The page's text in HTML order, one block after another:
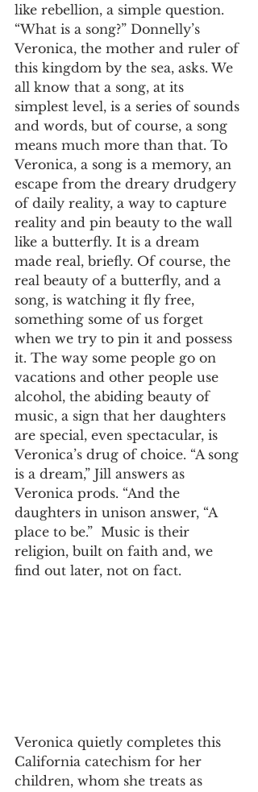
like rebellion, a simple question.
“What is a song?” Donnelly’s
Veronica, the mother and ruler of
this kingdom by the sea, asks. We
all know that a song, at its
simplest level, is a series of sounds
and words, but of course, a song
means much more than that. To
Veronica, a song is a memory, an
escape from the dreary drudgery
of daily reality, a way to capture
reality and pin beauty to the wall
like a butterfly. It is a dream
made real, briefly. Of course, the
real beauty of a butterfly, and a
song, is watching it fly free,
something some of us forget
when we try to pin it and possess
it. The way some people go on
vacations and other people use
alcohol, the abiding beauty of
music, a sign that her daughters
are special, even spectacular, is
Veronica’s drug of choice. “A song
is a dream,” Jill answers as
Veronica prods. “And the
daughters in unison answer, “A
place to be.”  Music is their
religion, built on faith and, we
find out later, not on fact.
Veronica quietly completes this
California catechism for her
children, whom she treats as